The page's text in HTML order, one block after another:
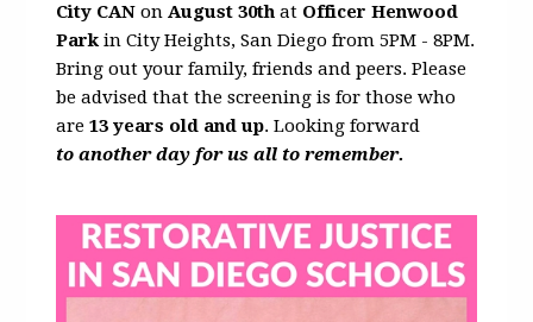
City CAN onAugust 30th at Officer Henwood
Park in City Heights, San Diego from 5PM - 8PM.
Bring out your family, friends and peers. Please
be advised that the screening is for those who
are13 years old and up. Looking forward
to another day for us all to remember.